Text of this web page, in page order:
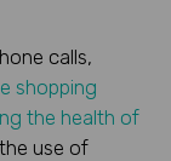
calls,
shopping
the health of
use of